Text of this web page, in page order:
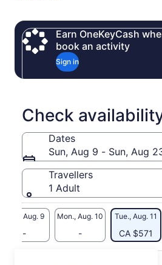
charters. If your group is less than
directly and we will add you to our
Earn OneKeyCash
book an activity
Sign in
Check
Dates
Sun, Aug 9 - Sun, Aug
Travellers
1 Adult
Sun., Aug. 9
-
Mon., Aug. 10
-
Tue., Aug. 11
CA $571